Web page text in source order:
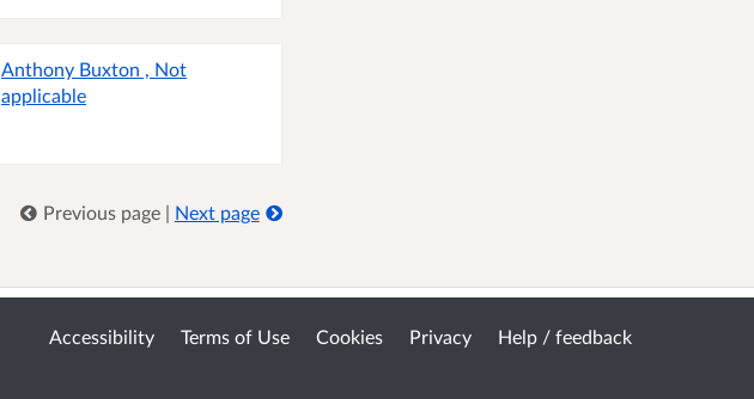
Anthony Buxton , Not
applicable
Previous page | Next page
Accessibility Terms of Use Cookies Privacy Help / feedback